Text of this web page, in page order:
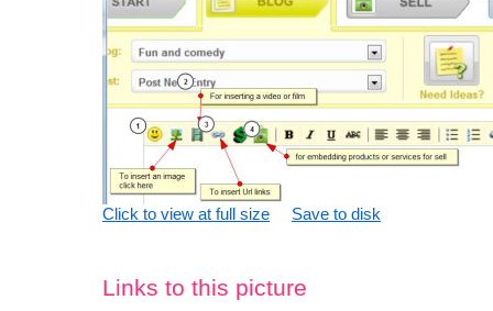
Click to view at full size Save to disk
Links to this picture